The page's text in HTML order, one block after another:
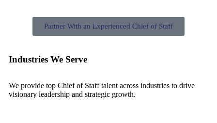
Partner With an Experienced Chief of Staff
Industries We Serve
We provide top Chief of Staff talent across industries to drive
visionary leadership and strategic growth.